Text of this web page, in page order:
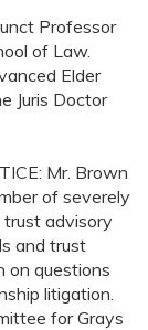
Professor
of Law.
Elder
Juris Doctor
Mr. Brown
of severely
advisory
and trust
on questions
litigation.
for Grays